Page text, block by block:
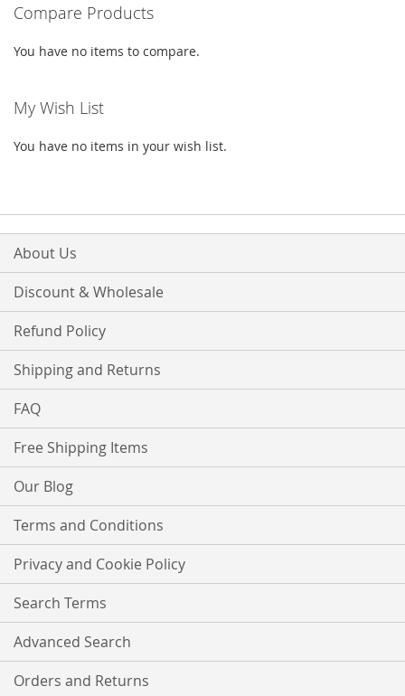
page
Compare Products
You have no items to compare.
My Wish List
You have no items in your wish list.
About Us
Discount & Wholesale
Refund Policy
Shipping and Returns
FAQ
Free Shipping Items
Our Blog
Terms and Conditions
Privacy and Cookie Policy
Search Terms
Advanced Search
Orders and Returns